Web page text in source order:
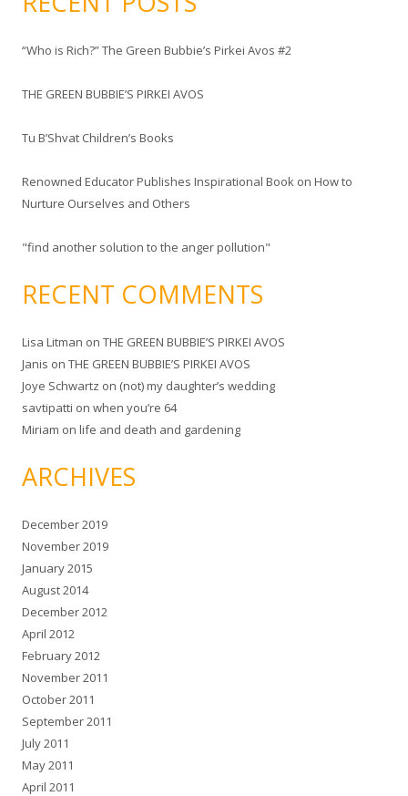
r
h
o
“Who is Rich?” The Green Bubbie’s Pirkei Avos #2
THE GREEN BUBBIE’S PIRKEI AVOS
Tu B’Shvat Children’s Books
Renowned Educator Publishes Inspirational Book on How to
Nurture Ourselves and Others
"find another solution to the anger pollution"
RECENT COMMENTS
Lisa Litman on THE GREEN BUBBIE’S PIRKEI AVOS
Janis on THE GREEN BUBBIE’S PIRKEI AVOS
Joye Schwartz on (not) my daughter’s wedding
savtipatti on when you’re 64
Miriam on life and death and gardening
ARCHIVES
December 2019
November 2019
January 2015
August 2014
December 2012
April 2012
February 2012
November 2011
October 2011
September 2011
July 2011
May 2011
April 2011